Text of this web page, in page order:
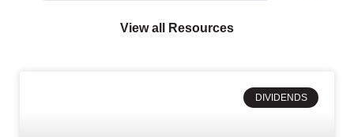
View all Resources
DIVIDENDS